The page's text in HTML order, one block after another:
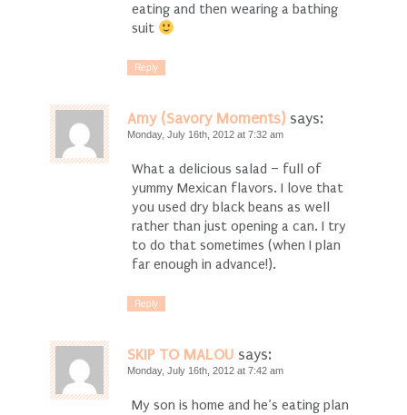
eating and then wearing a bathing
suit
Reply
Amy (Savory Moments) says:
Monday, July 16th, 2012 at 7:32 am
What a delicious salad – full of
yummy Mexican flavors. I love that
you used dry black beans as well
rather than just opening a can. I try
to do that sometimes (when I plan
far enough in advance!).
Reply
SKIP TO MALOU says:
Monday, July 16th, 2012 at 7:42 am
My son is home and he’s eating plan